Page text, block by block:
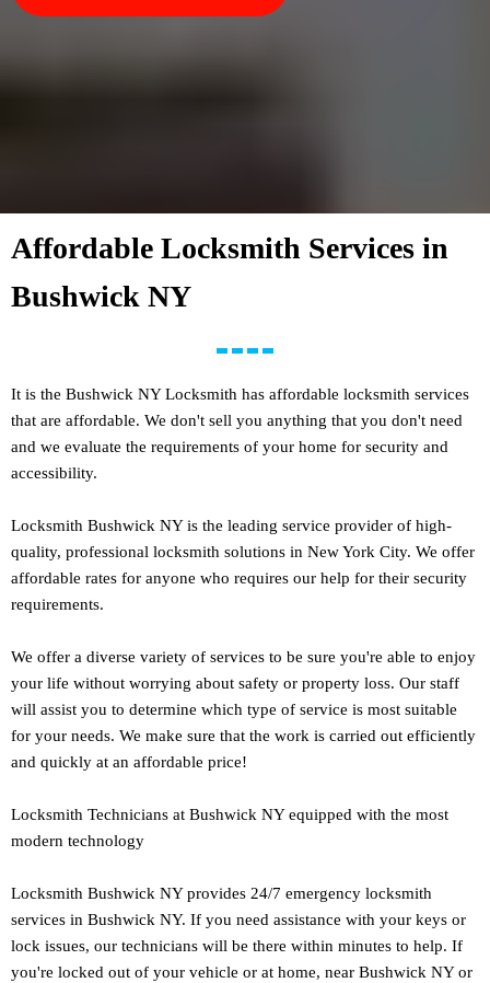
Affordable Locksmith Services in
Bushwick NY
It is the Bushwick NY Locksmith has affordable locksmith services
that are affordable. We don't sell you anything that you don't need
and we evaluate the requirements of your home for security and
accessibility.
Locksmith Bushwick NY is the leading service provider of high-
quality, professional locksmith solutions in New York City. We offer
affordable rates for anyone who requires our help for their security
requirements.
We offer a diverse variety of services to be sure you're able to enjoy
your life without worrying about safety or property loss. Our staff
will assist you to determine which type of service is most suitable
for your needs. We make sure that the work is carried out efficiently
and quickly at an affordable price!
Locksmith Technicians at Bushwick NY equipped with the most
modern technology
Locksmith Bushwick NY provides 24/7 emergency locksmith
services in Bushwick NY. If you need assistance with your keys or
lock issues, our technicians will be there within minutes to help. If
you're locked out of your vehicle or at home, near Bushwick NY or